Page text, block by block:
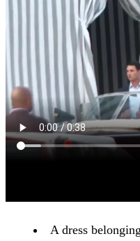
A dress